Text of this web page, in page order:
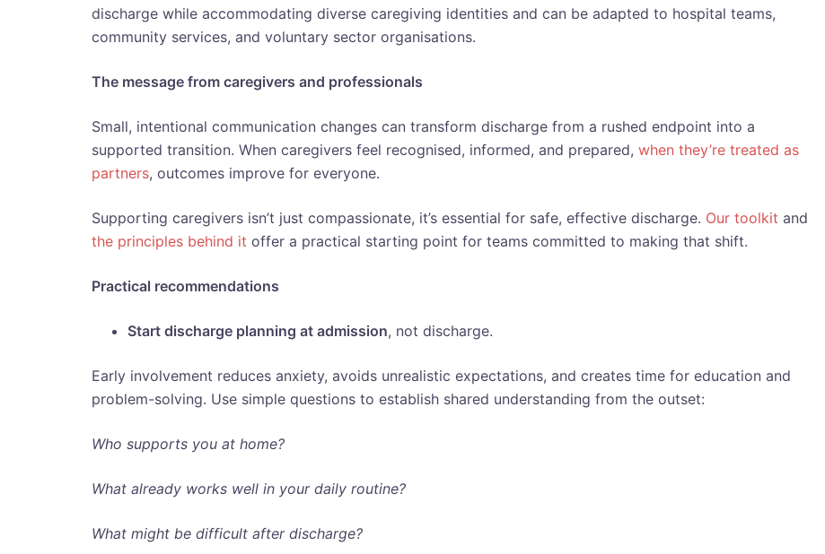
discharge while accommodating diverse caregiving identities and can be adapted to hospital teams,
community services, and voluntary sector organisations.
The message from caregivers and professionals
Small, intentional communication changes can transform discharge from a rushed endpoint into a
supported transition. When caregivers feel recognised, informed, and prepared, when they’re treated as
partners, outcomes improve for everyone.
Supporting caregivers isn’t just compassionate, it’s essential for safe, effective discharge. Our toolkit and
the principles behind it offer a practical starting point for teams committed to making that shift.
Practical recommendations
Start discharge planning at admission, not discharge.
Early involvement reduces anxiety, avoids unrealistic expectations, and creates time for education and
problem-solving. Use simple questions to establish shared understanding from the outset:
Who supports you at home?
What already works well in your daily routine?
What might be difficult after discharge?